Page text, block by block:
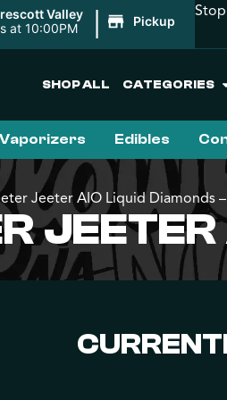
Valley
at 10:00PM | Pickup
SHOP ALL CATEGORIES
Vaporizers Edibles
Jeeter AIO Liquid Diamonds